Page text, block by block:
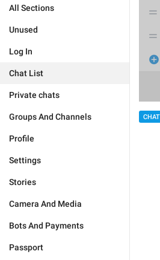
All Sections
Unused
Log In
Chat List
Private chats
Groups And Channels
Profile
Settings
Stories
Camera And Media
Bots And Payments
Passport